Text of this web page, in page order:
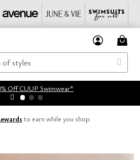
Off CUUP Swimwear*
to earn while you shop.